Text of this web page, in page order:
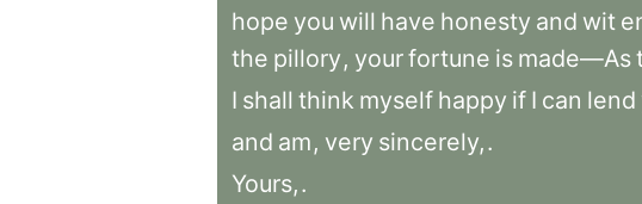
hope you will have honesty and wit
the pillory, yourfortune is made—As
I shall think myself happy if I can lend
and am, very sincerely,.
Yours,.